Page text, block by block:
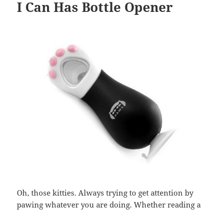
I Can Has Bottle Opener
Oh, those kitties. Always trying to get attention by
pawing whatever you are doing. Whether reading a